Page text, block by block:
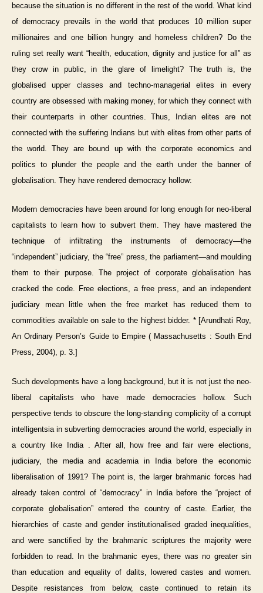
because the situation is no different in the rest of the world. What kind
of democracy prevails in the world that produces 10 million super
millionaires and one billion hungry and homeless children? Do the
ruling set really want “health, education, dignity and justice for all” as
they crow in public, in the glare of limelight? The truth is, the
globalised upper classes and techno-managerial elites in every
country are obsessed with making money, for which they connect with
their counterparts in other countries. Thus, Indian elites are not
connected with the suffering Indians but with elites from other parts of
the world. They are bound up with the corporate economics and
politics to plunder the people and the earth under the banner of
globalisation. They have rendered democracy hollow:
Modern democracies have been around for long enough for neo-liberal
capitalists to learn how to subvert them. They have mastered the
technique of infiltrating the instruments of democracy—the
“independent” judiciary, the “free” press, the parliament—and moulding
them to their purpose. The project of corporate globalisation has
cracked the code. Free elections, a free press, and an independent
judiciary mean little when the free market has reduced them to
commodities available on sale to the highest bidder. * [Arundhati Roy,
An Ordinary Person’s Guide to Empire ( Massachusetts : South End
Press, 2004), p. 3.]
Such developments have a long background, but it is not just the neo-
liberal capitalists who have made democracies hollow. Such
perspective tends to obscure the long-standing complicity of a corrupt
intelligentsia in subverting democracies around the world, especially in
a country like India . After all, how free and fair were elections,
judiciary, the media and academia in India before the economic
liberalisation of 1991? The point is, the larger brahmanic forces had
already taken control of “democracy” in India before the “project of
corporate globalisation” entered the country of caste. Earlier, the
hierarchies of caste and gender institutionalised graded inequalities,
and were sanctified by the brahmanic scriptures the majority were
forbidden to read. In the brahmanic eyes, there was no greater sin
than education and equality of dalits, lowered castes and women.
Despite resistances from below, caste continued to retain its